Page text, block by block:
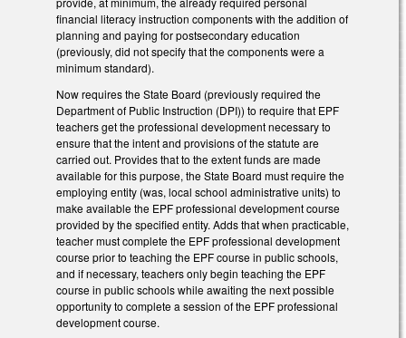
financial literacy instruction components with the addition of
planning and paying for postsecondary education
(previously, did not specify that the components were a
minimum standard).
Now requires the State Board (previously required the
Department of Public Instruction (DPI)) to require that EPF
teachers get the professional development necessary to
ensure that the intent and provisions of the statute are
carried out. Provides that to the extent funds are made
available for this purpose, the State Board must require the
employing entity (was, local school administrative units) to
make available the EPF professional development course
provided by the specified entity. Adds that when practicable,
teacher must complete the EPF professional development
course prior to teaching the EPF course in public schools,
and if necessary, teachers only begin teaching the EPF
course in public schools while awaiting the next possible
opportunity to complete a session of the EPF professional
development course.